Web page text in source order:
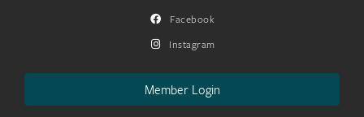
Facebook
Instagram
Member Login